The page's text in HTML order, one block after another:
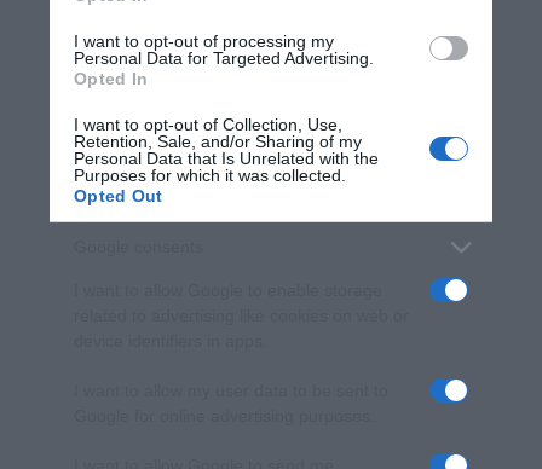
consent section.
I want to opt-out of processing my
Personal Data for Targeted Advertising.
Opted In
I want to opt-out of Collection, Use,
Retention, Sale, and/or Sharing of my
Personal Data that Is Unrelated with the
Purposes for which it was collected.
Opted Out